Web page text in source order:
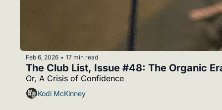
Feb 6, 2026 • 17 min read
The Club List, Issue #48: The Organic
Or, A Crisis of Confidence
Kodi McKinney